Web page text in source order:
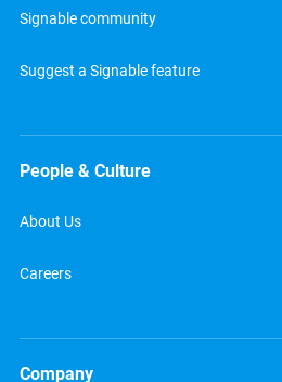
Signable community
Suggest a Signable feature
People & Culture
About Us
Careers
Company